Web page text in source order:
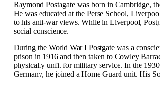
Raymond Postagate was born in Cambridge,
He was educated at the Perse School,
to his anti-war views. While in Liverpool,
social conscience.
During the World War I Postgate was a
prison in 1916 and then taken to Cowley
physically unfit for military service. In the
Germany, he joined a Home Guard unit. His